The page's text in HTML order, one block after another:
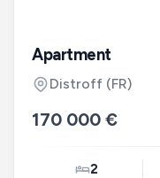
Apartment
Distroff (FR)
170 000 €
2